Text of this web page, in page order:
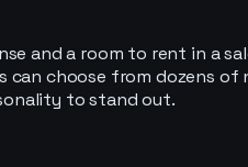
and a room to rent in a
can choose from dozens
to stand out.